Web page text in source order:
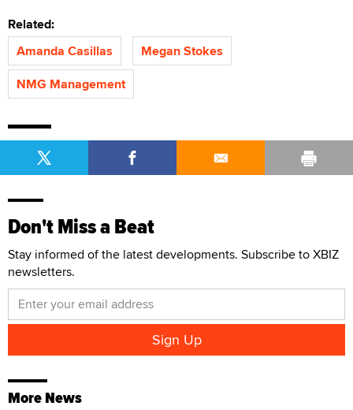
Related:
Amanda Casillas
Megan Stokes
NMG Management
Don't Miss a Beat
Stay informed of the latest developments. Subscribe to XBIZ
newsletters.
More News